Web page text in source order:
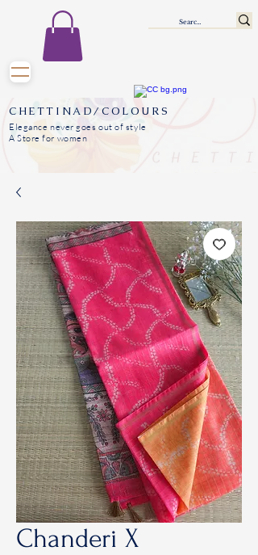
CHETTINAD/COLOURS
Elegance never goes out of style
A Store for women
Chanderi X